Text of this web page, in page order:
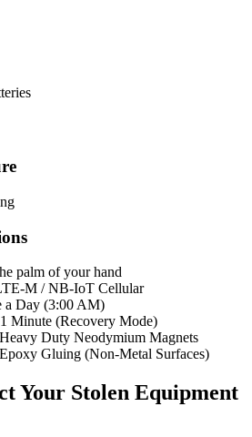
palm of your hand
M / NB-IoT Cellular
a Day (3:00 AM)
Minute (Recovery Mode)
Heavy Duty Neodymium Magnets
Epoxy Gluing (Non-Metal Surfaces)
Your Stolen Equipment